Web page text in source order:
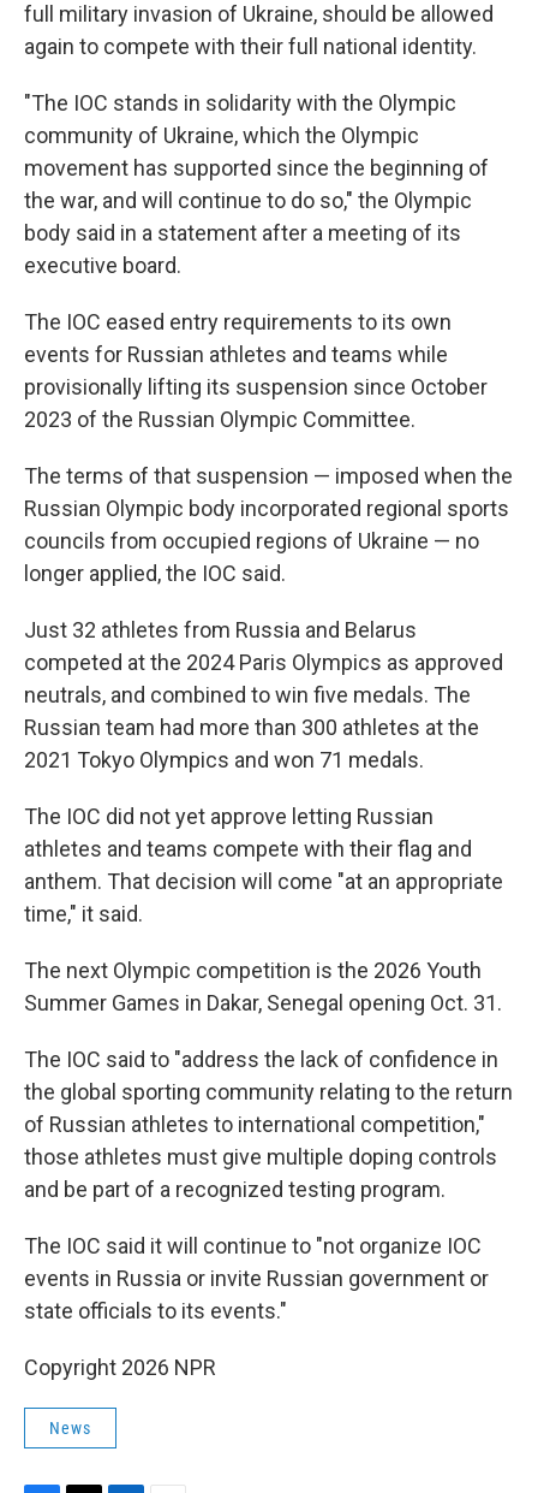
full military invasion of Ukraine, should be allowed
again to compete with their full national identity.
"The IOC stands in solidarity with the Olympic
community of Ukraine, which the Olympic
movement has supported since the beginning of
the war, and will continue to do so," the Olympic
body said in a statement after a meeting of its
executive board.
The IOC eased entry requirements to its own
events for Russian athletes and teams while
provisionally lifting its suspension since October
2023 of the Russian Olympic Committee.
The terms of that suspension — imposed when the
Russian Olympic body incorporated regional sports
councils from occupied regions of Ukraine — no
longer applied, the IOC said.
Just 32 athletes from Russia and Belarus
competed at the 2024 Paris Olympics as approved
neutrals, and combined to win five medals. The
Russian team had more than 300 athletes at the
2021 Tokyo Olympics and won 71 medals.
The IOC did not yet approve letting Russian
athletes and teams compete with their flag and
anthem. That decision will come "at an appropriate
time," it said.
The next Olympic competition is the 2026 Youth
Summer Games in Dakar, Senegal opening Oct. 31.
The IOC said to "address the lack of confidence in
the global sporting community relating to the return
of Russian athletes to international competition,"
those athletes must give multiple doping controls
and be part of a recognized testing program.
The IOC said it will continue to "not organize IOC
events in Russia or invite Russian government or
state officials to its events."
Copyright 2026 NPR
News